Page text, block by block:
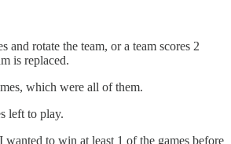
and rotate the team, or a team scores 2
is replaced.
which were all of them.
left to play.
to win at least 1 of the games before